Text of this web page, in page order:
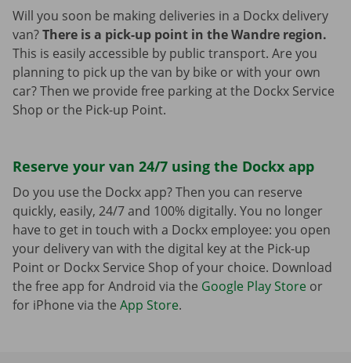
Will you soon be making deliveries in a Dockx delivery
van?There is a pick-up point in the Wandre region.
This is easily accessible by public transport. Are you
planning to pick up the van by bike or with your own
car? Then we provide free parking at the Dockx Service
Shop or the Pick-up Point.
Reserve your van 24/7 using the Dockx app
Do you use the Dockx app? Then you can reserve
quickly, easily, 24/7 and 100% digitally. You no longer
have to get in touch with a Dockx employee: you open
your delivery van with the digital key at the Pick-up
Point or Dockx Service Shop of your choice. Download
the free app for Android via the Google Play Store or
for iPhone via the App Store.